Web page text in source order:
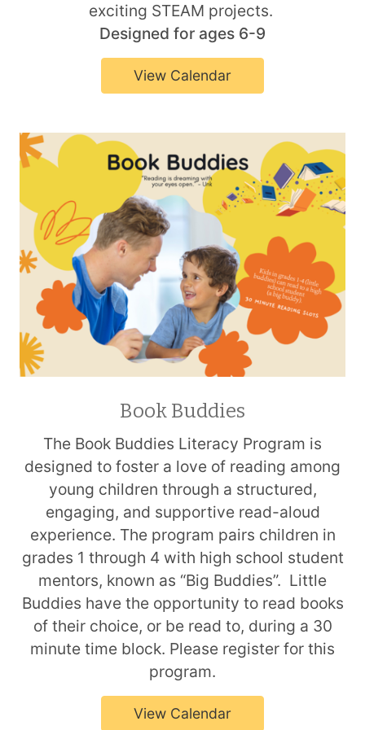
exciting STEAM projects.
Designed for ages 6-9
View Calendar
Book Buddies
The Book Buddies Literacy Program is
designed to foster a love of reading among
young children through a structured,
engaging, and supportive read-aloud
experience. The program pairs children in
grades 1 through 4 with high school student
mentors, known as “Big Buddies”. Little
Buddies have the opportunity to read books
of their choice, or be read to, during a 30
minute time block. Please register for this
program.
View Calendar